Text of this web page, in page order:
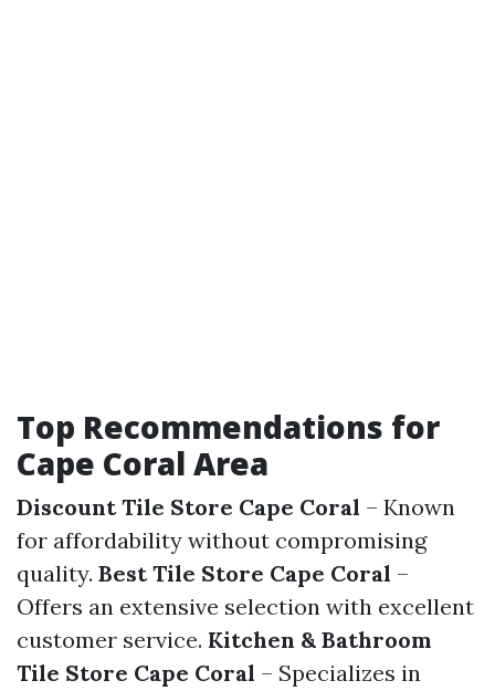
Top Recommendations for
Cape Coral Area
Discount Tile Store Cape Coral – Known
for affordability without compromising
quality. Best Tile Store Cape Coral –
Offers an extensive selection with excellent
customer service. Kitchen & Bathroom
Tile Store Cape Coral – Specializes in